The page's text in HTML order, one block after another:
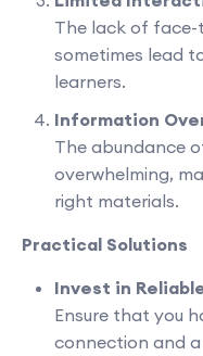
The lack of
sometimes lead
learners.
Information
The abundance
overwhelming,
right materials.
Practical Solutions
Invest in
Ensure that you
connection and